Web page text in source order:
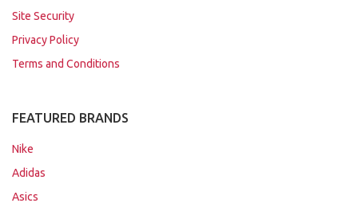
Site Security
Privacy Policy
Terms and Conditions
FEATURED BRANDS
Nike
Adidas
Asics